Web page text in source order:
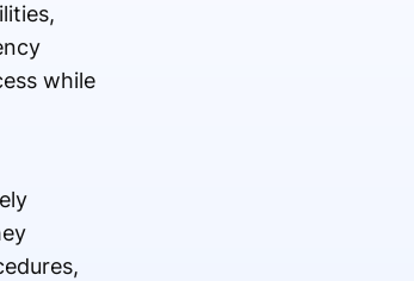
while